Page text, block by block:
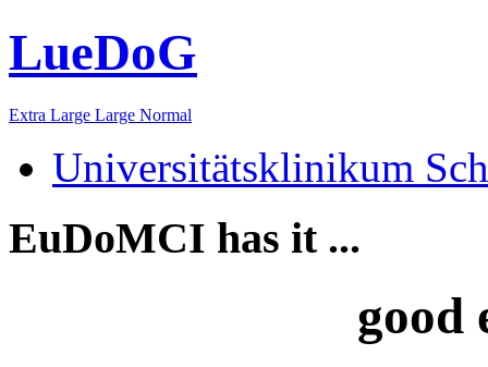
LueDoG
Extra Large Large Normal
Universitätsklinikum
EuDoMCI has it ...
good